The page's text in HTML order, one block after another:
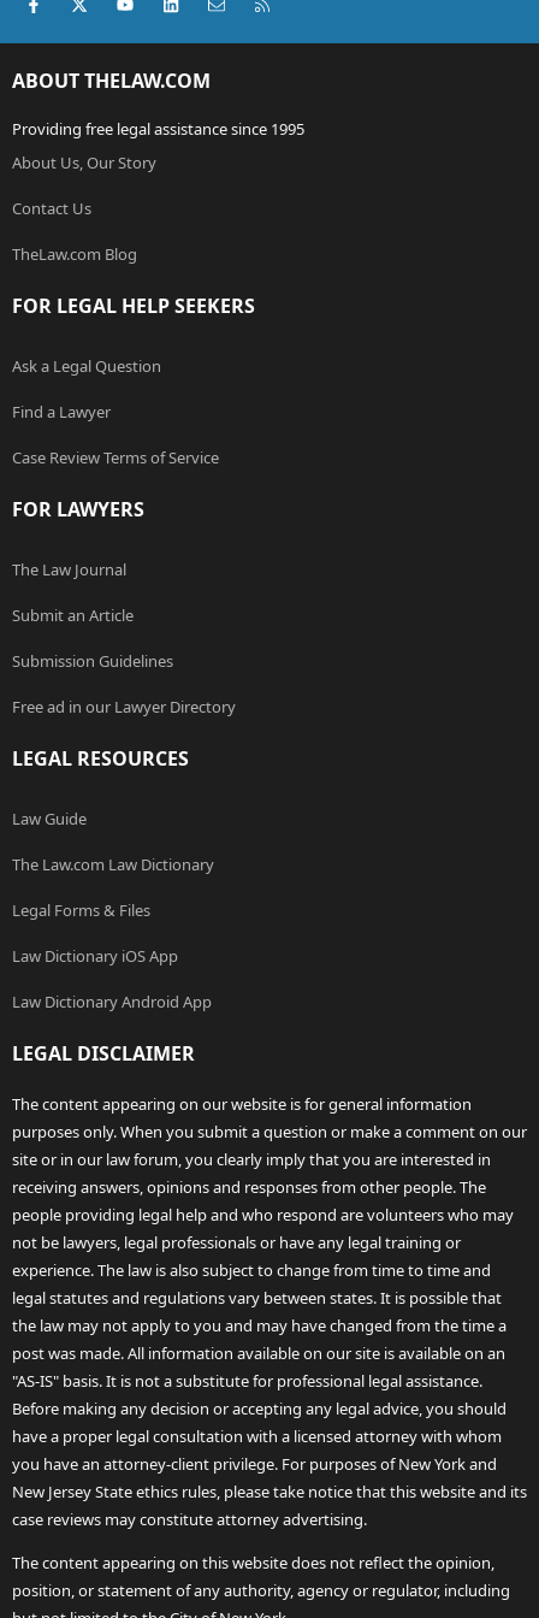
ABOUT THELAW.COM
Providing free legal assistance since 1995
About Us, Our Story
Contact Us
TheLaw.com Blog
FOR LEGAL HELP SEEKERS
Ask a Legal Question
Find a Lawyer
Case Review Terms of Service
FOR LAWYERS
The Law Journal
Submit an Article
Submission Guidelines
Free ad in our Lawyer Directory
LEGAL RESOURCES
Law Guide
The Law.com Law Dictionary
Legal Forms & Files
Law Dictionary iOS App
Law Dictionary Android App
LEGAL DISCLAIMER
The content appearing on our website is for general information
purposes only. When you submit a question or make a comment on our
site or in our law forum, you clearly imply that you are interested in
receiving answers, opinions and responses from other people. The
people providing legal help and who respond are volunteers who may
not be lawyers, legal professionals or have any legal training or
experience. The law is also subject to change from time to time and
legal statutes and regulations vary between states. It is possible that
the law may not apply to you and may have changed from the time a
post was made. All information available on our site is available on an
"AS-IS" basis. It is not a substitute for professional legal assistance.
Before making any decision or accepting any legal advice, you should
have a proper legal consultation with a licensed attorney with whom
you have an attorney-client privilege. For purposes of New York and
New Jersey State ethics rules, please take notice that this website and its
case reviews may constitute attorney advertising.
The content appearing on this website does not reflect the opinion,
position, or statement of any authority, agency or regulator, including